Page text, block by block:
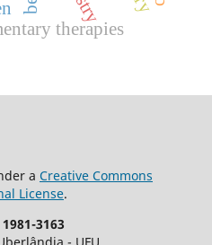
therapies
a Creative Commons
License.
1981-3163
- UFU